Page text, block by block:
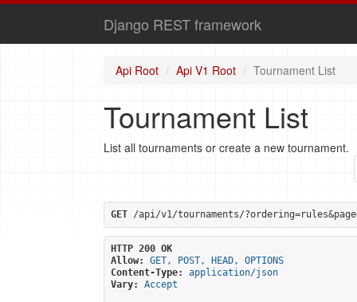
Django REST framework
Api Root Api V1 Root Tournament List
Tournament List
List all tournaments or create a new tournament.
GET /api/v1/tournaments/
HTTP 200 OK
Allow:
GET, POST, HEAD, OPTIONS
Content-Type:
application/json
Vary:
Accept